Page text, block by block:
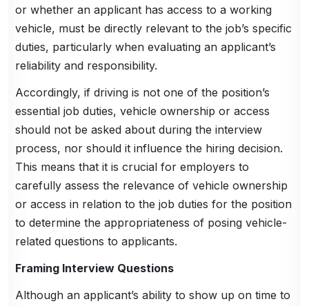
or whether an applicant has access to a working
vehicle, must be directly relevant to the job’s specific
duties, particularly when evaluating an applicant’s
reliability and responsibility.
Accordingly, if driving is not one of the position’s
essential job duties, vehicle ownership or access
should not be asked about during the interview
process, nor should it influence the hiring decision.
This means that it is crucial for employers to
carefully assess the relevance of vehicle ownership
or access in relation to the job duties for the position
to determine the appropriateness of posing vehicle-
related questions to applicants.
Framing Interview Questions
Although an applicant’s ability to show up on time to